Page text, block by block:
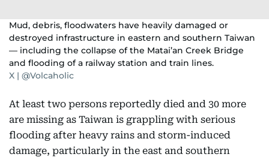
Mud, debris, floodwaters have heavily damaged or
destroyed infrastructure in eastern and southern Taiwan
— including the collapse of the Matai’an Creek Bridge
and flooding of a railway station and train lines.
X | @Volcaholic
At least two persons reportedly died and 30 more
are missing as Taiwan is grappling with serious
flooding after heavy rains and storm-induced
damage, particularly in the east and southern